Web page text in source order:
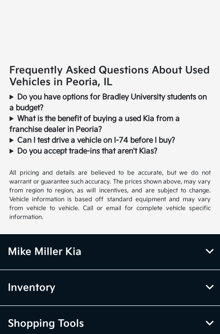
Frequently Asked Questions About Used
Vehicles in Peoria, IL
Do you have options for Bradley University students on
a budget?
What is the benefit of buying a used Kia from a
franchise dealer in Peoria?
Can I test drive a vehicle on I-74 before I buy?
Do you accept trade-ins that aren't Kias?
All pricing and details are believed to be accurate, but we do not
warrant or guarantee such accuracy. The prices shown above, may vary
from region to region, as will incentives, and are subject to change.
Vehicle information is based off standard equipment and may vary
from vehicle to vehicle. Call or email for complete vehicle specific
information.
Mike Miller Kia
Inventory
Shopping Tools